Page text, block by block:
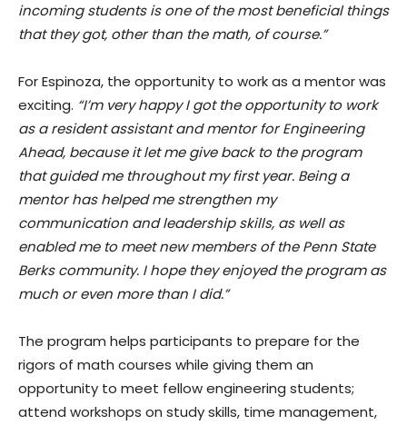
incoming students is one of the most beneficial things
that they got, other than the math, of course.”
For Espinoza, the opportunity to work as a mentor was
exciting. “I’m very happy I got the opportunity to work
as a resident assistant and mentor for Engineering
Ahead, because it let me give back to the program
that guided me throughout my first year. Being a
mentor has helped me strengthen my
communication and leadership skills, as well as
enabled me to meet new members of the Penn State
Berks community. I hope they enjoyed the program as
much or even more than I did.”
The program helps participants to prepare for the
rigors of math courses while giving them an
opportunity to meet fellow engineering students;
attend workshops on study skills, time management,